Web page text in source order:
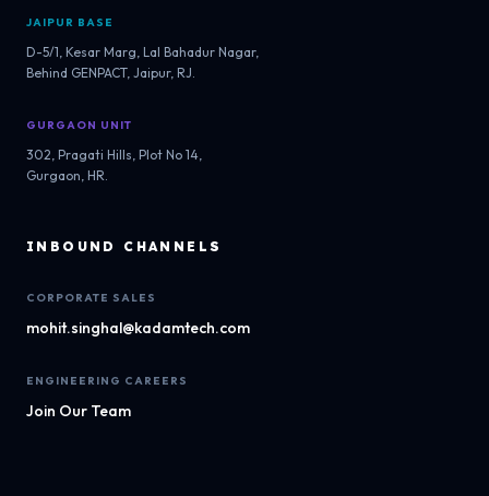
JAIPUR BASE
D-5/1, Kesar Marg, Lal Bahadur Nagar,
Behind GENPACT, Jaipur, RJ.
GURGAON UNIT
302, Pragati Hills, Plot No 14,
Gurgaon, HR.
INBOUND CHANNELS
CORPORATE SALES
mohit.singhal@kadamtech.com
ENGINEERING CAREERS
Join Our Team